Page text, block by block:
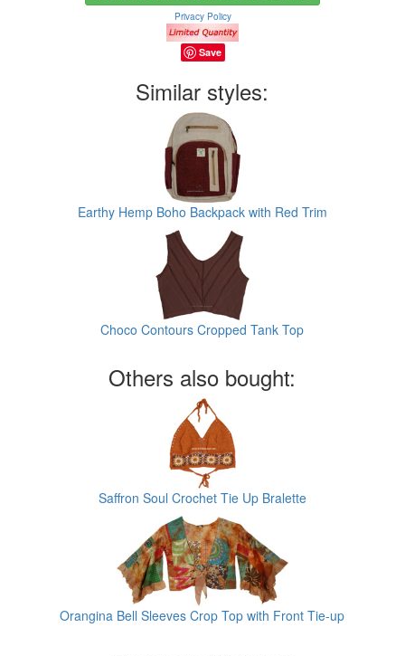
Privacy Policy
Save
Similar styles:
Earthy Hemp Boho Backpack with Red Trim
Choco Contours Cropped Tank Top
Others also bought:
Saffron Soul Crochet Tie Up Bralette
Orangina Bell Sleeves Crop Top with Front Tie-up